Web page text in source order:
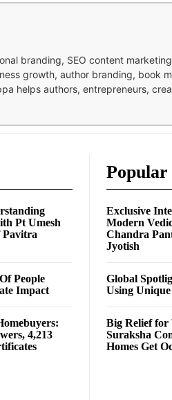
branding, SEO content
growth, author branding, book
helps authors, entrepreneurs,
Pt Umesh
Pavitra
People
Impact
4,213
Popular
Exclusive
Modern
Chandra
Jyotish
Global
Using
Big Relief for
Suraksha
Homes Get